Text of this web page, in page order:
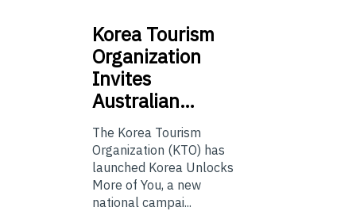
Korea Tourism
Organization
Invites
Australian…
The Korea Tourism
Organization (KTO) has
launched Korea Unlocks
More of You, a new
national campai...